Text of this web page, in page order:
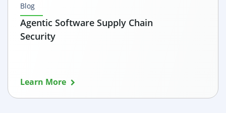
Blog
Agentic Software Supply Chain
Security
Learn More